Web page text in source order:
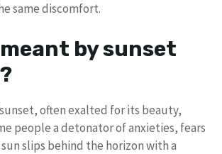
same discomfort.
by sunset
often exalted for its beauty,
people a detonator of anxieties, fears
slips behind the horizon with a